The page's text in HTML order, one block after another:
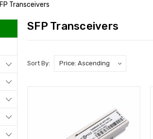
Transceivers
SFP Transceivers
Sort By: